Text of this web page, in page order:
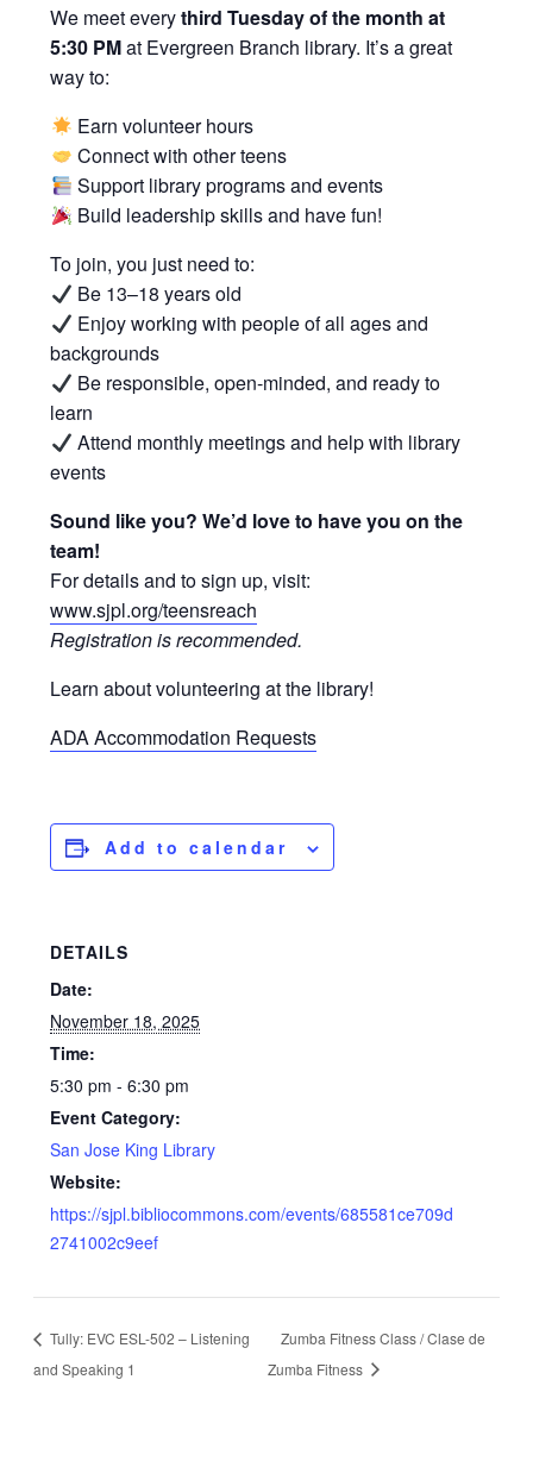
We meet everythird Tuesday of the month at
5:30 PMat Evergreen Branch library. It’s a great
way to:
Earn volunteer hours
Connect with other teens
Support library programs and events
Build leadership skills and have fun!
To join, you just need to:
Be 13–18 years old
Enjoy working with people of all ages and
backgrounds
Be responsible, open-minded, and ready to
learn
Attend monthly meetings and help with library
events
Sound like you? We’d love to have you on the
team!
For details and to sign up, visit:
www.sjpl.org/teensreach
Registration is recommended.
Learn about volunteering at the library!
ADA Accommodation Requests
Add to calendar
DETAILS
Date:
November 18, 2025
Time:
5:30 pm - 6:30 pm
Event Category:
San Jose King Library
Website:
https://sjpl.bibliocommons.com/events/685581ce709d
2741002c9eef
Tully: EVC ESL-502 – Listening
and Speaking 1
Zumba Fitness Class / Clase de
Zumba Fitness